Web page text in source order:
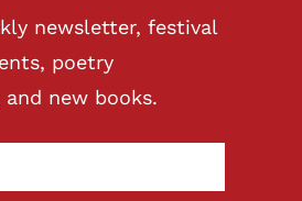
newsletter, festival
poetry
and new books.